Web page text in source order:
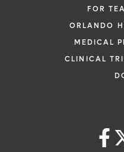
FOR
ORLANDO
MEDICAL
CLINICAL